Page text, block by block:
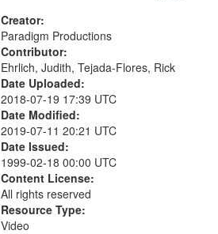
Creator:
Paradigm Productions
Contributor:
Ehrlich, Judith, Tejada-Flores, Rick
Date Uploaded:
2018-07-19 17:39 UTC
Date Modified:
2019-07-11 20:21 UTC
Date Issued:
1999-02-18 00:00 UTC
Content License:
All rights reserved
Resource Type:
Video